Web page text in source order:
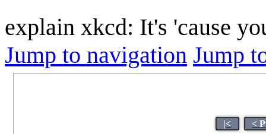
explain xkcd: It's 'cause
Jump to navigation Jump
|< <